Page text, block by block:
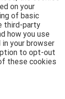
on your
of basic
third-party
how you use
your browser
to opt-out
these cookies